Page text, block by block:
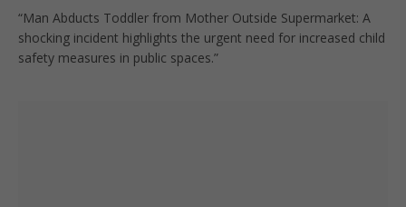
“Man Abducts Toddler from Mother Outside Supermarket: A
shocking incident highlights the urgent need for increased child
safety measures in public spaces.”